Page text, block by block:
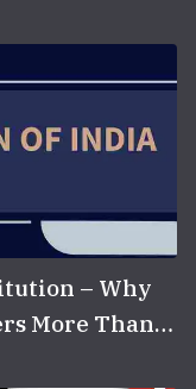
– Why
More Than